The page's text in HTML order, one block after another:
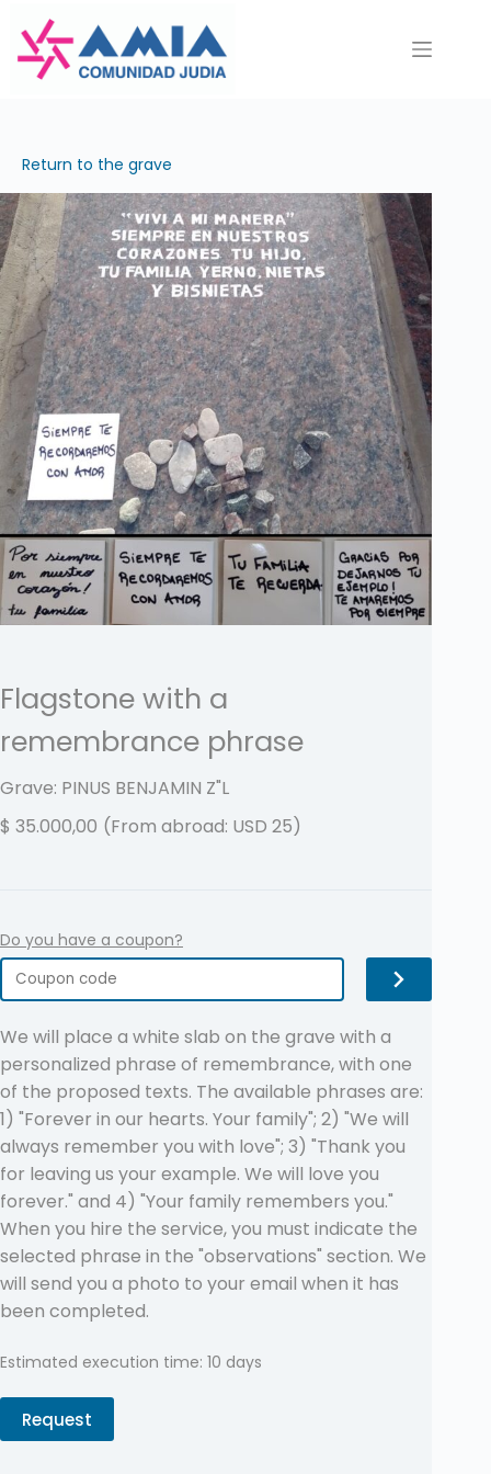
Saltar
contenido
Return to the grave
Flagstone with a
remembrance phrase
Grave: PINUS BENJAMIN Z"L
$ 35.000,00 (From abroad: USD 25)
Do you have a coupon?
We will place a white slab on the grave with a
personalized phrase of remembrance, with one
of the proposed texts. The available phrases are:
1) "Forever in our hearts. Your family"; 2) "We will
always remember you with love"; 3) "Thank you
for leaving us your example. We will love you
forever." and 4) "Your family remembers you."
When you hire the service, you must indicate the
selected phrase in the "observations" section. We
will send you a photo to your email when it has
been completed.
Estimated execution time: 10 days
Request